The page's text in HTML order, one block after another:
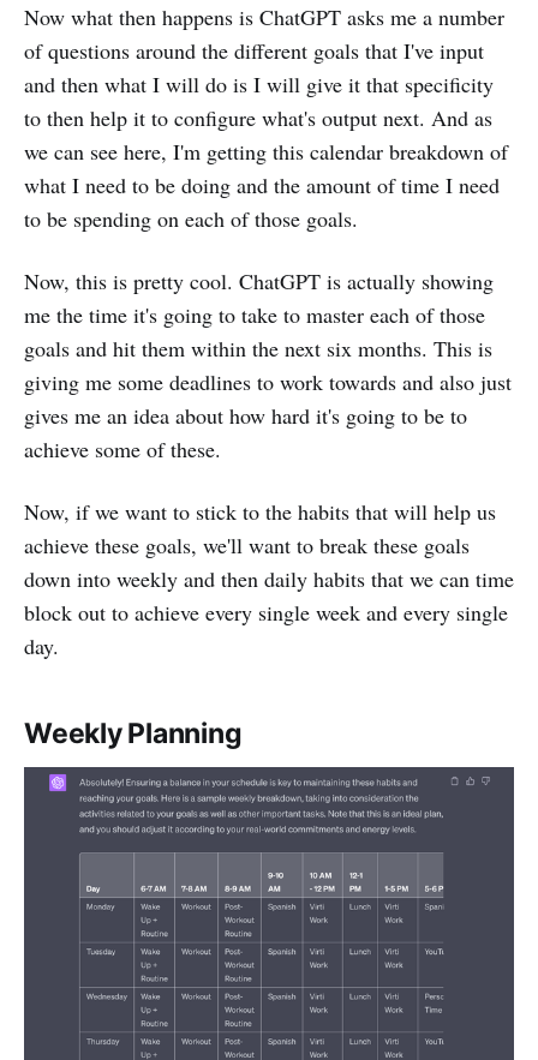
Now what then happens is ChatGPT asks me a number
of questions around the different goals that I've input
and then what I will do is I will give it that specificity
to then help it to configure what's output next. And as
we can see here, I'm getting this calendar breakdown of
what I need to be doing and the amount of time I need
to be spending on each of those goals.
Now, this is pretty cool. ChatGPT is actually showing
me the time it's going to take to master each of those
goals and hit them within the next six months. This is
giving me some deadlines to work towards and also just
gives me an idea about how hard it's going to be to
achieve some of these.
Now, if we want to stick to the habits that will help us
achieve these goals, we'll want to break these goals
down into weekly and then daily habits that we can time
block out to achieve every single week and every single
day.
Weekly Planning